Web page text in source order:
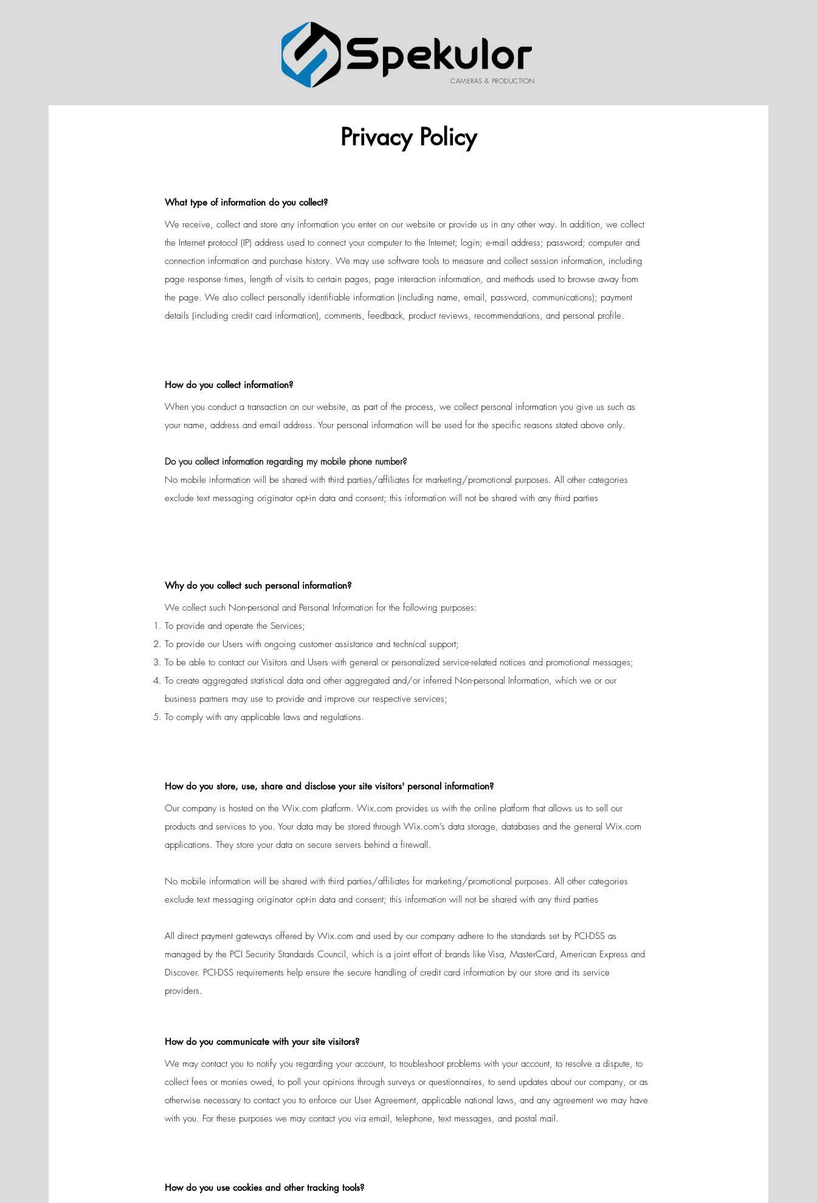
CAMERAS & PRODUCTION
Privacy Policy
What type of information do you collect?
We receive, collect and store any information you enter on our website or provide us in any other way. In addition, we collect
the Internet protocol (IP) address used to connect your computer to the Internet; login; e-mail address; password; computer and
connection information and purchase history. We may use software tools to measure and collect session information, including
page response times, length of visits to certain pages, page interaction information, and methods used to browse away from
the page. We also collect personally identifiable information (including name, email, password, communications); payment
details (including credit card information), comments, feedback, product reviews, recommendations, and personal profile.
How do you collect information?
When you conduct a transaction on our website, as part of the process, we collect personal information you give us such as
your name, address and email address. Your personal information will be used for the specific reasons stated above only.
Do you collect information regarding my mobile phone number?
No mobile information will be shared with third parties/affiliates for marketing/promotional purposes. All other categories
exclude text messaging originator opt-in data and consent; this information will not be shared with any third parties
Why do you collect such personal information?
We collect such Non-personal and Personal Information for the following purposes:
To provide and operate the Services;
To provide our Users with ongoing customer assistance and technical support;
To be able to contact our Visitors and Users with general or personalized service-related notices and promotional messages;
To create aggregated statistical data and other aggregated and/or inferred Non-personal Information, which we or our
business partners may use to provide and improve our respective services;
To comply with any applicable laws and regulations.
How do you store, use, share and disclose your site visitors' personal information?
Our company is hosted on the Wix.com platform. Wix.com provides us with the online platform that allows us to sell our
products and services to you. Your data may be stored through Wix.com’s data storage, databases and the general Wix.com
applications. They store your data on secure servers behind a firewall.
No mobile information will be shared with third parties/affiliates for marketing/promotional purposes. All other categories
exclude text messaging originator opt-in data and consent; this information will not be shared with any third parties
All direct payment gateways offered by Wix.com and used by our company adhere to the standards set by PCI-DSS as
managed by the PCI Security Standards Council, which is a joint effort of brands like Visa, MasterCard, American Express and
Discover. PCI-DSS requirements help ensure the secure handling of credit card information by our store and its service
providers.
How do you communicate with your site visitors?
We may contact you to notify you regarding your account, to troubleshoot problems with your account, to resolve a dispute, to
collect fees or monies owed, to poll your opinions through surveys or questionnaires, to send updates about our company, or as
otherwise necessary to contact you to enforce our User Agreement, applicable national laws, and any agreement we may have
with you. For these purposes we may contact you via email, telephone, text messages, and postal mail.
How do you use cookies and other tracking tools?